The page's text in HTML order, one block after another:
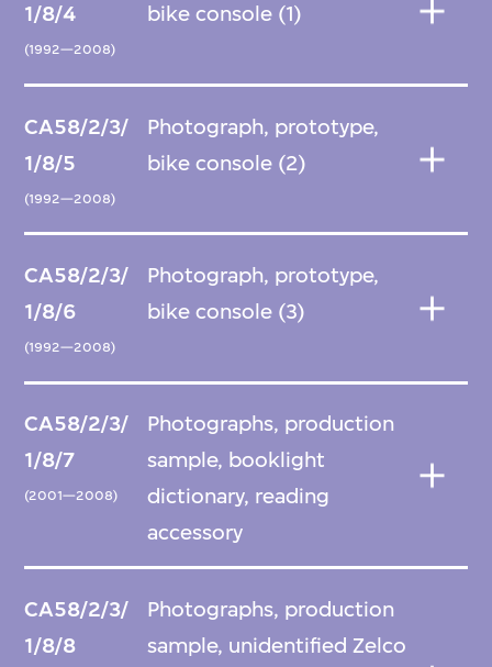
1/8/4
(1992—2008)
bike console (1)
CA58/2/3/
1/8/5
(1992—2008)
Photograph, prototype,
bike console (2)
CA58/2/3/
1/8/6
(1992—2008)
Photograph, prototype,
bike console (3)
CA58/2/3/
1/8/7
(2001—2008)
Photographs, production
sample, booklight
dictionary, reading
accessory
CA58/2/3/
1/8/8
Photographs, production
sample, unidentified Zelco